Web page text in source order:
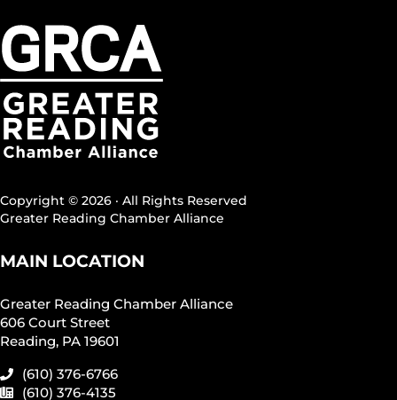
Copyright © 2026 · All Rights Reserved
Greater Reading Chamber Alliance
MAIN LOCATION
Greater Reading Chamber Alliance
606 Court Street
Reading, PA 19601
(610) 376-6766
(610) 376-4135